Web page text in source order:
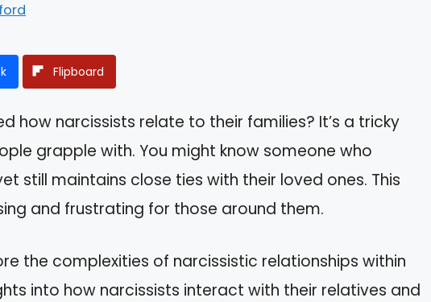
Flipboard
how narcissists relate to their families? It’s a tricky
grapple with. You might know someone who
still maintains close ties with their loved ones. This
and frustrating for those around them.
the complexities of narcissistic relationships within
into how narcissists interact with their relatives and